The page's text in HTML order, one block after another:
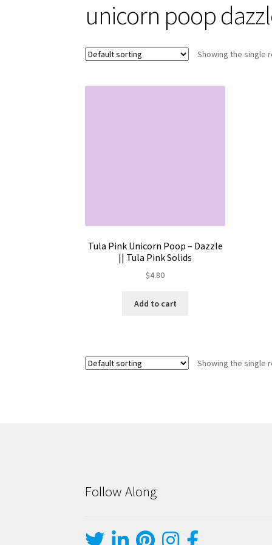
unicorn poop
Showing the single
Tula Pink Unicorn Poop – Dazzle
|| Tula Pink Solids
$4.80
Add to cart
Showing the single
Follow Along